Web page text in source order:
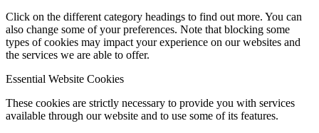
Click on the different category headings to find out more. You can
also change some of your preferences. Note that blocking some
types of cookies may impact your experience on our websites and
the services we are able to offer.
Essential Website Cookies
These cookies are strictly necessary to provide you with services
available through our website and to use some of its features.